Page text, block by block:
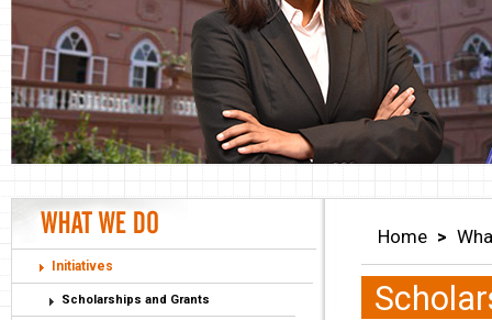
Initiatives
Scholarships and Grants
Home >